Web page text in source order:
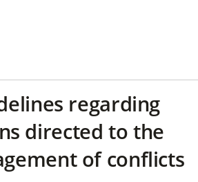
regarding
directed to the
of conflicts